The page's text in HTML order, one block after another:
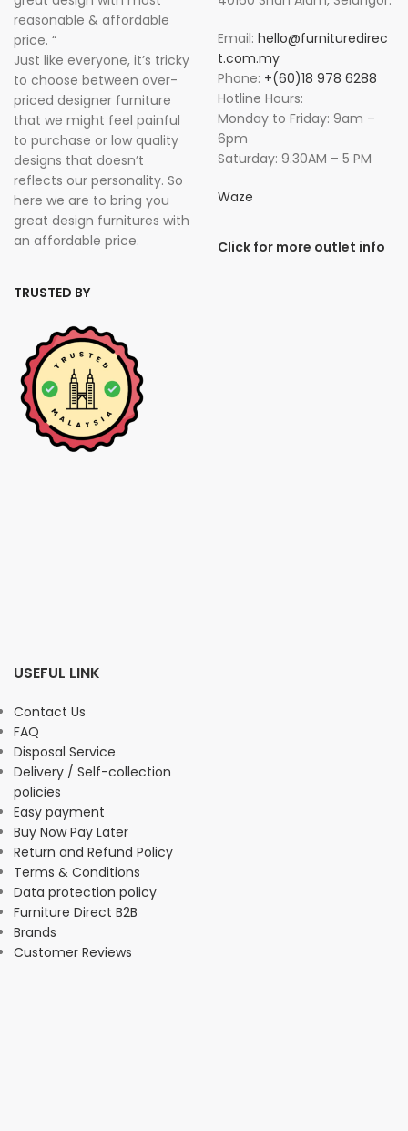
reasonable & affordable
price. “
Just like everyone, it’s tricky
to choose between over-
priced designer furniture
that we might feel painful
to purchase or low quality
designs that doesn’t
reflects our personality. So
here we are to bring you
great design furnitures with
an affordable price.
TRUSTED BY
Email: hello@furnituredirec
t.com.my
Phone: +(60)18 978 6288
Hotline Hours:
Monday to Friday: 9am –
6pm
Saturday: 9.30AM – 5 PM
Waze
Click for more outlet info
USEFUL LINK
Contact Us
FAQ
Disposal Service
Delivery / Self-collection
policies
Easy payment
Buy Now Pay Later
Return and Refund Policy
Terms & Conditions
Data protection policy
Furniture Direct B2B
Brands
Customer Reviews